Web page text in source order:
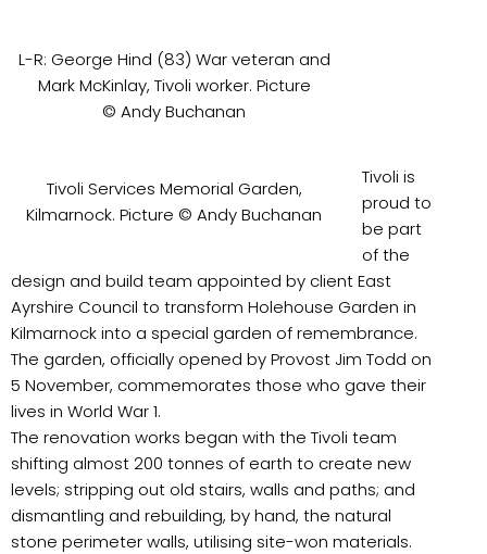
L-R: George Hind (83) War veteran and
Mark McKinlay, Tivoli worker. Picture
© Andy Buchanan
Tivoli Services Memorial Garden,
Kilmarnock. Picture © Andy Buchanan
Tivoli is
proud to
be part
of the
design and build team appointed by client East
Ayrshire Council to transform Holehouse Garden in
Kilmarnock into a special garden of remembrance.
The garden, officially opened by Provost Jim Todd on
5 November, commemorates those who gave their
lives in World War 1.
The renovation works began with the Tivoli team
shifting almost 200 tonnes of earth to create new
levels; stripping out old stairs, walls and paths; and
dismantling and rebuilding, by hand, the natural
stone perimeter walls, utilising site-won materials.